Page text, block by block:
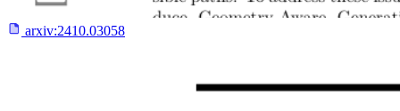
arxiv:2410.03058